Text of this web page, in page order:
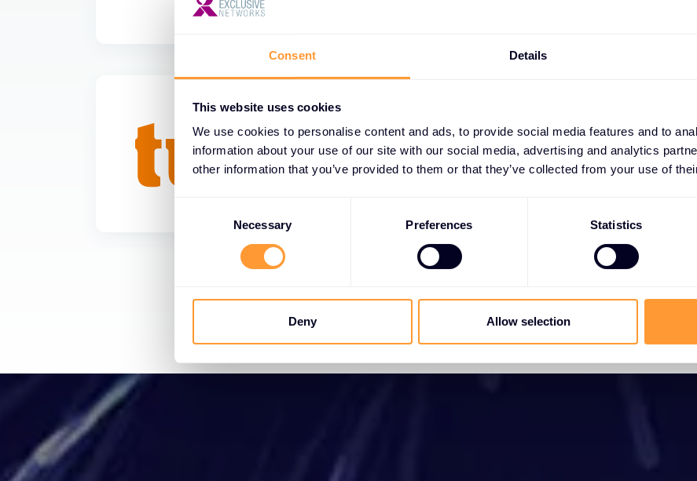
Consent Details
This website uses cookies
We use cookies to personalise content and ads, to provide social media features and to
information about your use of our site with our social media, advertising and analytics
other information that you’ve provided to them or that they’ve collected from your use of
Necessary Preferences Statistics
Deny Allow selection